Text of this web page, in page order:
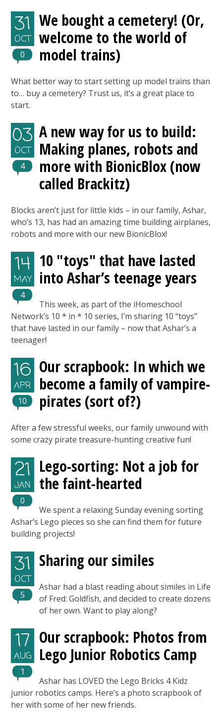
31
OCT
0
We bought a cemetery! (Or,
welcome to the world of
model trains)
What better way to start setting up model trains than
to… buy a cemetery? Trust us, it’s a great place to
start.
03
OCT
4
A new way for us to build:
Making planes, robots and
more with BionicBlox (now
called Brackitz)
Blocks aren’t just for little kids – in our family, Ashar,
who’s 13, has had an amazing time building airplanes,
robots and more with our new BionicBlox!
14
MAY
4
10 "toys" that have lasted
into Ashar’s teenage years
This week, as part of the iHomeschool
Network’s 10 * in * 10 series, I’m sharing 10 “toys”
that have lasted in our family – now that Ashar’s a
teenager!
16
APR
10
Our scrapbook: In which we
become a family of vampire-
pirates (sort of?)
After a few stressful weeks, our family unwound with
some crazy pirate treasure-hunting creative fun!
21
JAN
0
Lego-sorting: Not a job for
the faint-hearted
We spent a relaxing Sunday evening sorting
Ashar’s Lego pieces so she can find them for future
building projects!
31
OCT
5
Sharing our similes
Ashar had a blast reading about similes in Life
of Fred: Goldfish, and decided to create dozens
of her own. Want to play along?
17
AUG
1
Our scrapbook: Photos from
Lego Junior Robotics Camp
Ashar has LOVED the Lego Bricks 4 Kidz
junior robotics camps. Here’s a photo scrapbook of
her with some of her new friends.